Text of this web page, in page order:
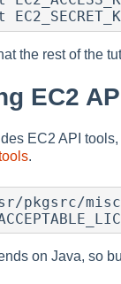
the rest of the
EC2
EC2 API
.
pkgsrc/
on Java, so